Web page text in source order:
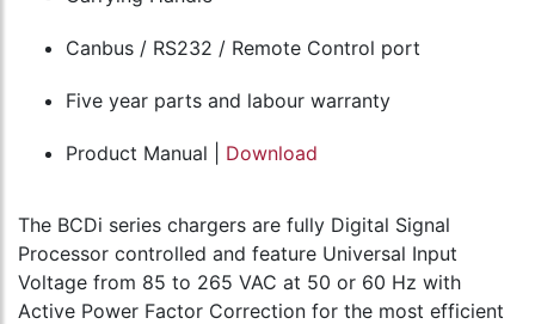
Canbus / RS232 / Remote Control port
Five year parts and labour warranty
Product Manual | Download
The BCDi series chargers are fully Digital Signal
Processor controlled and feature Universal Input
Voltage from 85 to 265 VAC at 50 or 60 Hz with
Active Power Factor Correction for the most efficient